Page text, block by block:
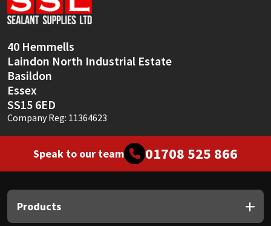
40 Hemmells
Laindon North Industrial Estate
Basildon
Essex
SS15 6ED
Company Reg: 11364623
Speak to our team 01708 525 866
Products
Soudal
Thompsons